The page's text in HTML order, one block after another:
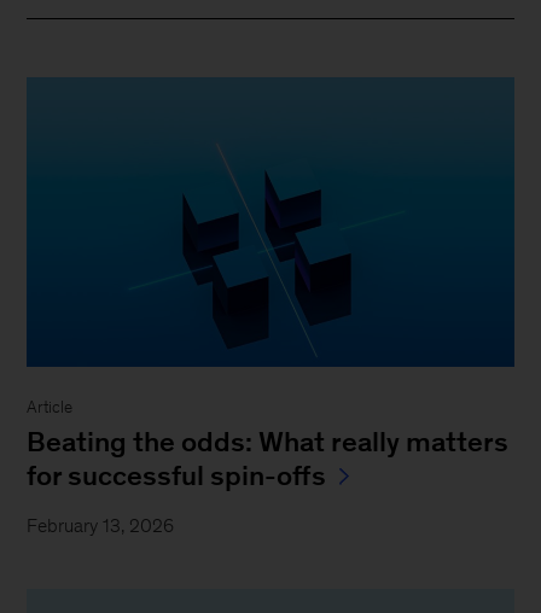
Article
Beating the odds: What really matters
for successful spin-offs
February 13, 2026